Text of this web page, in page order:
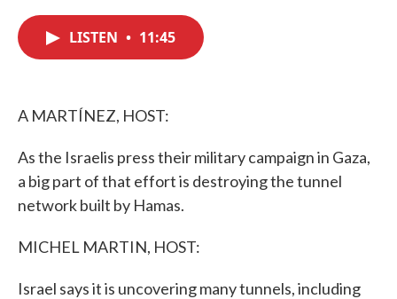
LISTEN • 11:45
A MARTÍNEZ, HOST:
As the Israelis press their military campaign in Gaza,
a big part of that effort is destroying the tunnel
network built by Hamas.
MICHEL MARTIN, HOST:
Israel says it is uncovering many tunnels, including